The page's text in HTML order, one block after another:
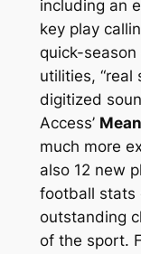
including an
key play
quick-
utilities, “real
digitized
Access’
much more
also 12 new
football stats
outstanding
of the sport.